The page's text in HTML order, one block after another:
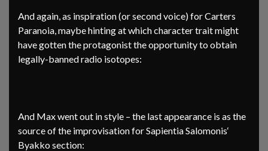
And again, as inspiration (or second voice) for Carters
Paranoia, maybe hinting at which character trait might
have gotten the protagonist the opportunity to obtain
legally-banned radio isotopes:
And Max went out in style – the last appearance is as the
source of the improvisation for Sapientia Salomonis‘
Byakko section: